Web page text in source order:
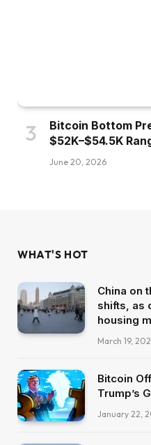
Bitcoin Bottom
$52K–$54.5K
June 20, 2026
WHAT'S HOT
China on
shifts, as
housing
March 19,
Bitcoin
Trump’s
January 22,